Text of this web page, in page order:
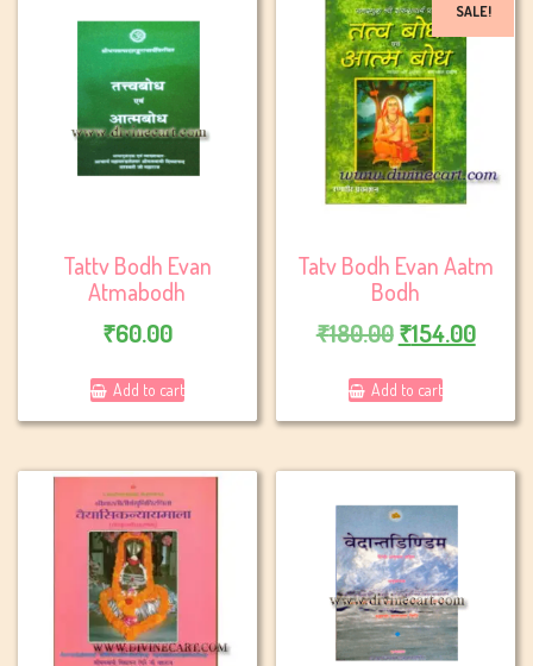
Tattv Bodh Evan
Atmabodh
₹60.00
Add to cart
SALE!
Tatv Bodh Evan Aatm
Bodh
₹180.00 Original
was:
₹180.00.
₹154.00
Add to cart